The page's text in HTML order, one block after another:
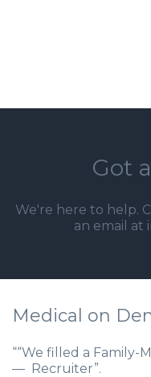
Got
We're here to help.
an email at
Medical on
““We filled a Family-
— Recruiter”.